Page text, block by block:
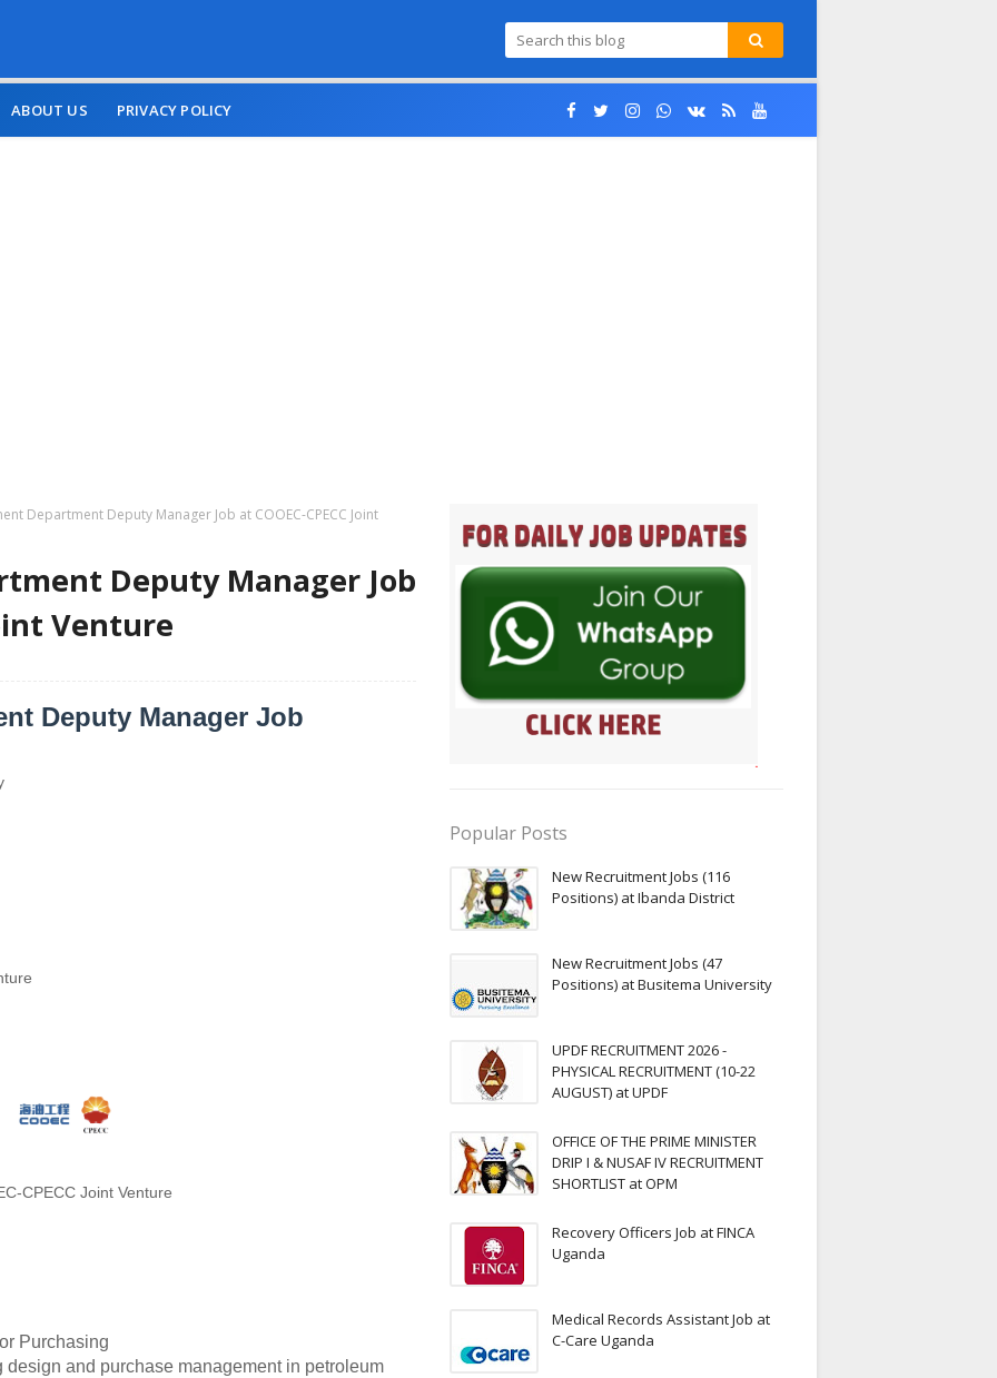
ABOUT US PRIVACY POLICY
Department Deputy Manager Job at COOEC-CPECC Joint
Deputy Manager Job
Venture
Deputy Manager Job
CPECC Joint Venture
Purchasing
and purchase management in petroleum
Popular Posts
New Recruitment Jobs (116
Positions) at Ibanda District
New Recruitment Jobs (47
Positions) at Busitema University
UPDF RECRUITMENT 2026 -
PHYSICAL RECRUITMENT (10-22
AUGUST) at UPDF
OFFICE OF THE PRIME MINISTER
DRIP I & NUSAF IV RECRUITMENT
SHORTLIST at OPM
Recovery Officers Job at FINCA
Uganda
Medical Records Assistant Job at
C-Care Uganda